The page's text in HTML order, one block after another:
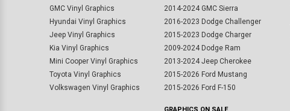
GMC Vinyl Graphics
Hyundai Vinyl Graphics
Jeep Vinyl Graphics
Kia Vinyl Graphics
Mini Cooper Vinyl Graphics
Toyota Vinyl Graphics
Volkswagen Vinyl Graphics
2014-2024 GMC Sierra
2016-2023 Dodge Challenger
2015-2023 Dodge Charger
2009-2024 Dodge Ram
2013-2024 Jeep Cherokee
2015-2026 Ford Mustang
2015-2026 Ford F-150